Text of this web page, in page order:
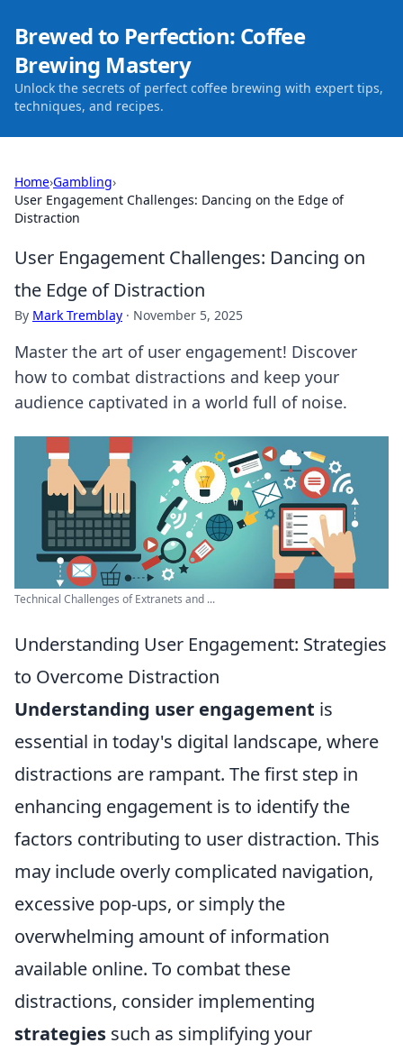
Brewed to Perfection: Coffee
Brewing Mastery
Unlock the secrets of perfect coffee brewing with expert tips,
techniques, and recipes.
Home›Gambling›
User Engagement Challenges: Dancing on the Edge of
Distraction
User Engagement Challenges: Dancing on
the Edge of Distraction
By Mark Tremblay · November 5, 2025
Master the art of user engagement! Discover
how to combat distractions and keep your
audience captivated in a world full of noise.
Technical Challenges of Extranets and ...
Understanding User Engagement: Strategies
to Overcome Distraction
Understanding user engagement is
essential in today's digital landscape, where
distractions are rampant. The first step in
enhancing engagement is to identify the
factors contributing to user distraction. This
may include overly complicated navigation,
excessive pop-ups, or simply the
overwhelming amount of information
available online. To combat these
distractions, consider implementing
strategies such as simplifying your